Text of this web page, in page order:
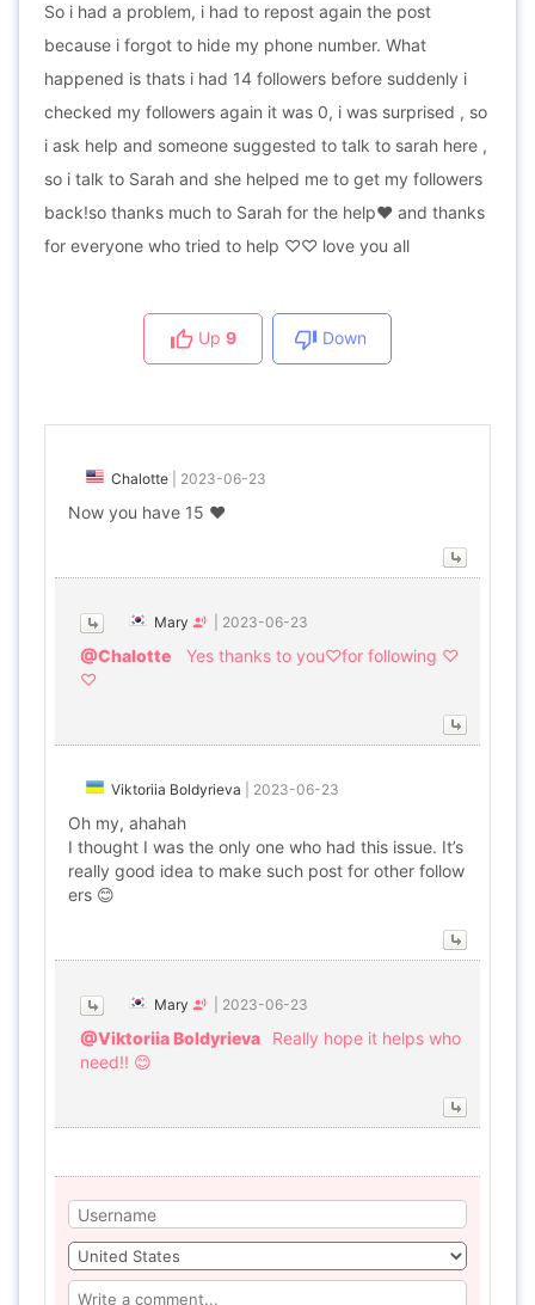
So i had a problem, i had to repost again the post
because i forgot to hide my phone number. What
happened is thats i had 14 followers before suddenly i
checked my followers again it was 0, i was surprised , so
i ask help and someone suggested to talk to sarah here ,
so i talk to Sarah and she helped me to get my followers
back!so thanks much to Sarah for the help❤ and thanks
for everyone who tried to help ♡♡ love you all
Up 9 Down
Chalotte 2023-06-23
Now you have 15 ❤️
Mary 2023-06-23
@Chalotte
Yes thanks to you♡for following ♡
♡
Viktoriia Boldyrieva 2023-06-23
Oh my, ahahah
I thought I was the only one who had this issue. It’s
really good idea to make such post for other follow
ers 😊
Mary 2023-06-23
@Viktoriia Boldyrieva
Really hope it helps who
need!! 😊